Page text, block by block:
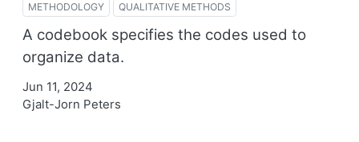
METHODOLOGY QUALITATIVE METHODS
A codebook specifies the codes used to
organize data.
Jun 11, 2024
Gjalt-Jorn Peters